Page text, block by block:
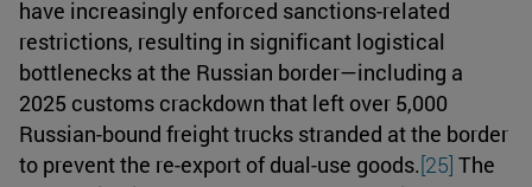
have increasingly enforced sanctions-related
restrictions, resulting in significant logistical
bottlenecks at the Russian border—including a
2025 customs crackdown that left over 5,000
Russian-bound freight trucks stranded at the border
to prevent the re-export of dual-use goods.[25] The